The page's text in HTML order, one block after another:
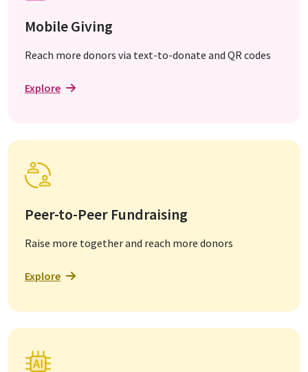
Mobile Giving
Reach more donors via text-to-donate and QR codes
Explore
Peer-to-Peer Fundraising
Raise more together and reach more donors
Explore